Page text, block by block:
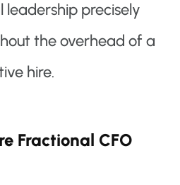
leadership precisely
the overhead of a
hire.
Fractional CFO